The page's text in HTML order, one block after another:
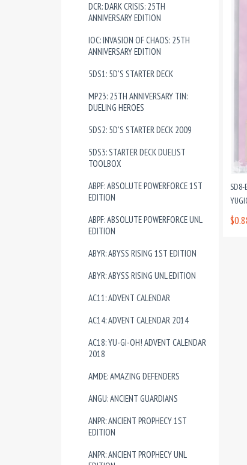
DCR: DARK CRISIS: 25TH
ANNIVERSARY EDITION
IOC: INVASION OF CHAOS: 25TH
ANNIVERSARY EDITION
5DS1: 5D'S STARTER DECK
MP23: 25TH ANNIVERSARY TIN:
DUELING HEROES
5DS2: 5D'S STARTER DECK 2009
5DS3: STARTER DECK DUELIST
TOOLBOX
ABPF: ABSOLUTE POWERFORCE 1ST
EDITION
ABPF: ABSOLUTE POWERFORCE UNL
EDITION
ABYR: ABYSS RISING 1ST EDITION
ABYR: ABYSS RISING UNL EDITION
AC11: ADVENT CALENDAR
AC14: ADVENT CALENDAR 2014
AC18: YU-GI-OH! ADVENT CALENDAR
2018
AMDE: AMAZING DEFENDERS
ANGU: ANCIENT GUARDIANS
ANPR: ANCIENT PROPHECY 1ST
EDITION
ANPR: ANCIENT PROPHECY UNL
SD8-